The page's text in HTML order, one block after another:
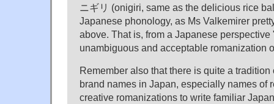
ニギリ (onigiri, same as the delicious rice
Japanese phonology, as Ms Valkemirer
above. That is, from a Japanese
unambiguous and acceptable romanization
Remember also that there is quite a
brand names in Japan, especially names of
creative romanizations to write familiar